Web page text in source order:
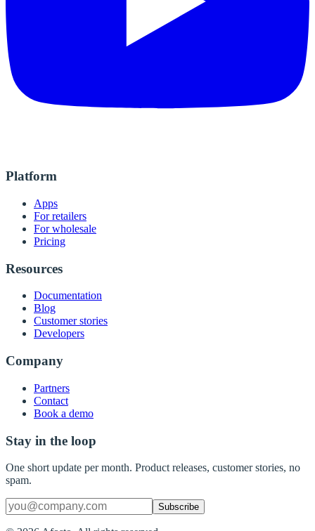
Platform
Apps
For retailers
For wholesale
Pricing
Resources
Documentation
Blog
Customer stories
Developers
Company
Partners
Contact
Book a demo
Stay in the loop
One short update per month. Product releases, customer stories, no
spam.
Subscribe